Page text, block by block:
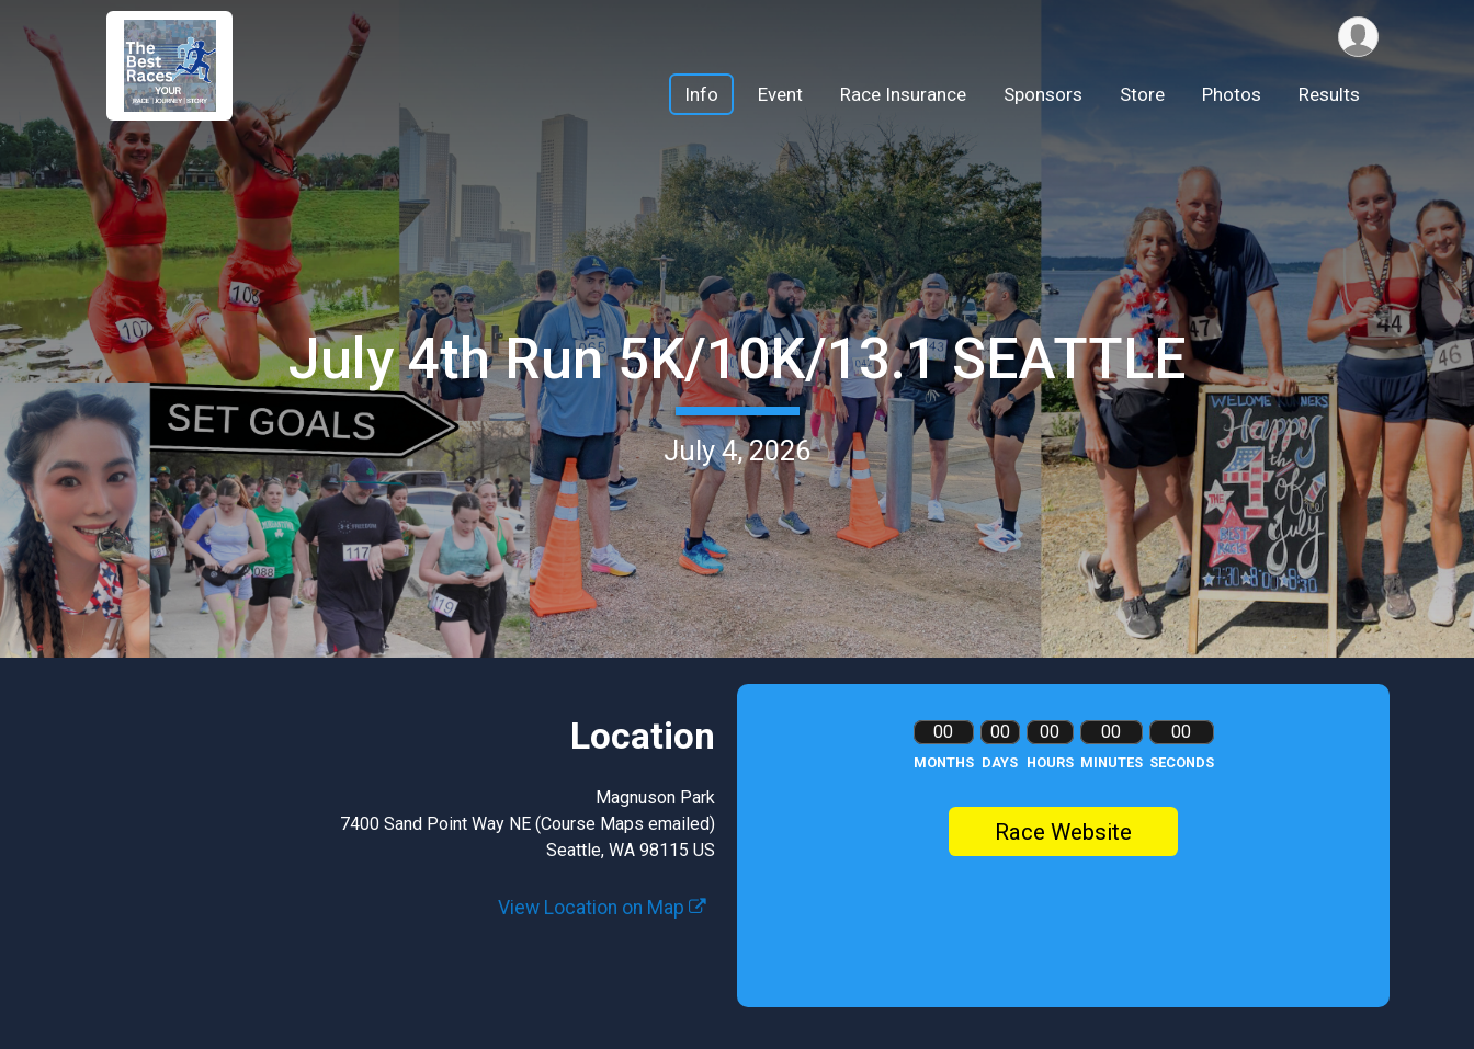
Info Event Race Insurance Sponsors Store Photos Results
July 4th Run 5K/10K/13.1 SEATTLE
July 4, 2026
Location
Magnuson Park
7400 Sand Point Way NE (Course Maps emailed)
Seattle, WA 98115 US
View Location on Map
00
MONTHS
00
DAYS
00
HOURS
00
MINUTES
00
SECONDS
Race Website